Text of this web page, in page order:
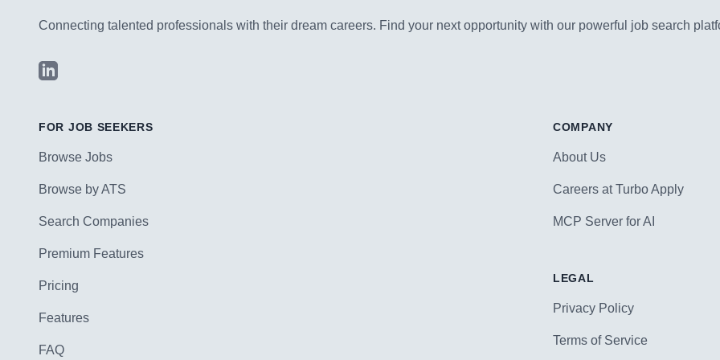
Connecting talented professionals with their dream careers. Find your next opportunity with our powerful job search
LinkedIn
FOR JOB SEEKERS
Browse Jobs
Browse by ATS
Search Companies
Premium Features
Pricing
Features
FAQ
COMPANY
About Us
Careers at Turbo Apply
MCP Server for AI
LEGAL
Privacy Policy
Terms of Service